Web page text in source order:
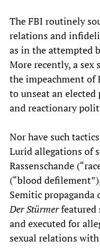
The FBI routinely
relations and
as in the attempted
More recently, a sex
the impeachment
to unseat an
and reactionary
Nor have such
Lurid allegations of
Rassenschande
(“blood
Semitic propaganda
Der Stürmerfeatured
and executed for
sexual relations with